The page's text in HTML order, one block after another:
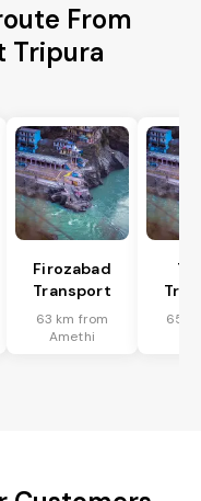
From
Tripura
Firozabad
Transport
63 km from
Amethi
65